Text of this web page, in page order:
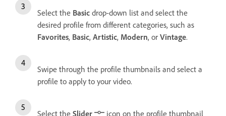
Select the Basic drop-down list and select the
desired profile from different categories, such as
Favorites, Basic, Artistic, Modern, or Vintage.
Swipe through the profile thumbnails and select a
profile to apply to your video.
Select the Slider
icon on the profile thumbnail